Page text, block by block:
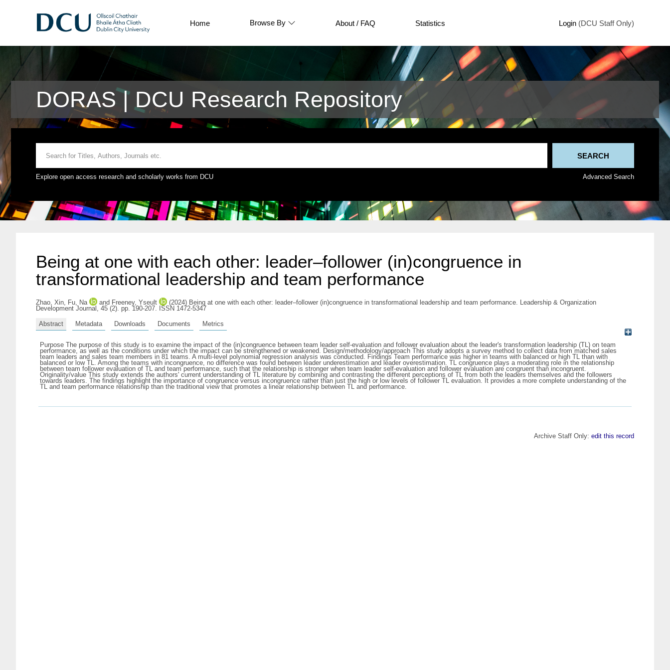
Home Browse By About / FAQ Statistics Login (DCU Staff Only)
DORAS | DCU Research Repository
Explore open access research and scholarly works from DCU Advanced Search
Being at one with each other: leader–follower (in)congruence in
transformational leadership and team performance
Zhao, Xin, Fu, Na and Freeney, Yseult
(2024) Being at one with each other: leader–follower (in)congruence in transformational leadership and team performance. Leadership & Organization
Development Journal, 45 (2). pp. 190-207. ISSN 1472-5347
Abstract Metadata Downloads Documents Metrics
Purpose The purpose of this study is to examine the impact of the (in)congruence between team leader self-evaluation and follower evaluation about the leader's transformation leadership (TL) on team
performance, as well as the conditions under which the impact can be strengthened or weakened. Design/methodology/approach This study adopts a survey method to collect data from matched sales
team leaders and sales team members in 81 teams. A multi-level polynomial regression analysis was conducted. Findings Team performance was higher in teams with balanced or high TL than with
balanced or low TL. Among the teams with incongruence, no difference was found between leader underestimation and leader overestimation. TL congruence plays a moderating role in the relationship
between team follower evaluation of TL and team performance, such that the relationship is stronger when team leader self-evaluation and follower evaluation are congruent than incongruent.
Originality/value This study extends the authors' current understanding of TL literature by combining and contrasting the different perceptions of TL from both the leaders themselves and the followers
towards leaders. The findings highlight the importance of congruence versus incongruence rather than just the high or low levels of follower TL evaluation. It provides a more complete understanding of the
TL and team performance relationship than the traditional view that promotes a linear relationship between TL and performance.
Archive Staff Only: edit this record